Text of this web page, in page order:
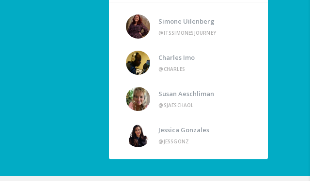
Simone Uilenberg
@ITSSIMONESJOURNEY
Charles Imo
@CHARLES
Susan Aeschliman
@SJAESCHAOL
Jessica Gonzales
@JESSGONZ